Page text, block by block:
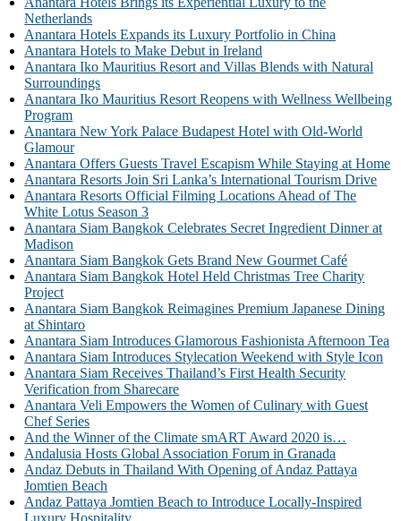
Netherlands
Anantara Hotels Expands its Luxury Portfolio in China
Anantara Hotels to Make Debut in Ireland
Anantara Iko Mauritius Resort and Villas Blends with Natural
Surroundings
Anantara Iko Mauritius Resort Reopens with Wellness Wellbeing
Program
Anantara New York Palace Budapest Hotel with Old-World
Glamour
Anantara Offers Guests Travel Escapism While Staying at Home
Anantara Resorts Join Sri Lanka’s International Tourism Drive
Anantara Resorts Official Filming Locations Ahead of The
White Lotus Season 3
Anantara Siam Bangkok Celebrates Secret Ingredient Dinner at
Madison
Anantara Siam Bangkok Gets Brand New Gourmet Café
Anantara Siam Bangkok Hotel Held Christmas Tree Charity
Project
Anantara Siam Bangkok Reimagines Premium Japanese Dining
at Shintaro
Anantara Siam Introduces Glamorous Fashionista Afternoon Tea
Anantara Siam Introduces Stylecation Weekend with Style Icon
Anantara Siam Receives Thailand’s First Health Security
Verification from Sharecare
Anantara Veli Empowers the Women of Culinary with Guest
Chef Series
And the Winner of the Climate smART Award 2020 is…
Andalusia Hosts Global Association Forum in Granada
Andaz Debuts in Thailand With Opening of Andaz Pattaya
Jomtien Beach
Andaz Pattaya Jomtien Beach to Introduce Locally-Inspired
Luxury Hospitality